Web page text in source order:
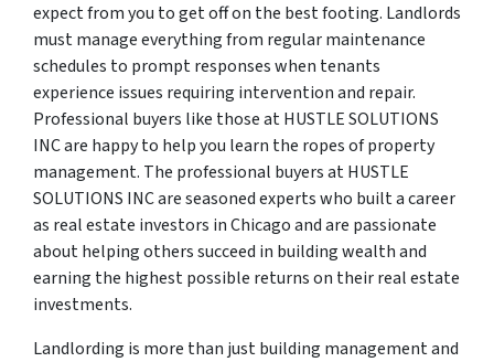
expect from you to get off on the best footing. Landlords
must manage everything from regular maintenance
schedules to prompt responses when tenants
experience issues requiring intervention and repair.
Professional buyers like those at HUSTLE SOLUTIONS
INC are happy to help you learn the ropes of property
management. The professional buyers at HUSTLE
SOLUTIONS INC are seasoned experts who built a career
as real estate investors in Chicago and are passionate
about helping others succeed in building wealth and
earning the highest possible returns on their real estate
investments.
Landlording is more than just building management and